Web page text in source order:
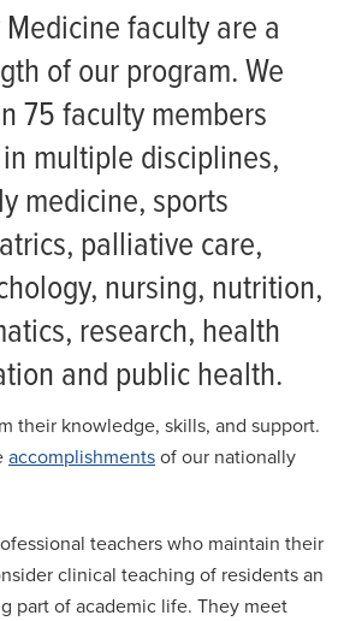
Alumni
Alumni
faculty are a
of our program. We
75 faculty members
multiple disciplines,
medicine, sports
palliative care,
nursing, nutrition,
research, health
and public health.
their knowledge, skills, and support.
accomplishments of our nationally
teachers who maintain their
clinical teaching of residents an
part of academic life. They meet